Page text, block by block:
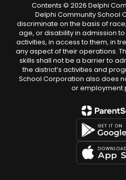
Contents © 2026 Delphi
Delphi Community School
discriminate on the basis of
age, or disability in admission
activities, in access to them, in
any aspect of their operations.
skills shall not be a barrier to
the district’s activities and
School Corporation also does
or employment